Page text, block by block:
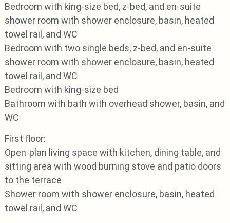
Bedroom with king-size bed, z-bed, and en-suite
shower room with shower enclosure, basin, heated
towel rail, and WC
Bedroom with two single beds, z-bed, and en-suite
shower room with shower enclosure, basin, heated
towel rail, and WC
Bedroom with king-size bed
Bathroom with bath with overhead shower, basin, and
WC
First floor:
Open-plan living space with kitchen, dining table, and
sitting area with wood burning stove and patio doors
to the terrace
Shower room with shower enclosure, basin, heated
towel rail, and WC